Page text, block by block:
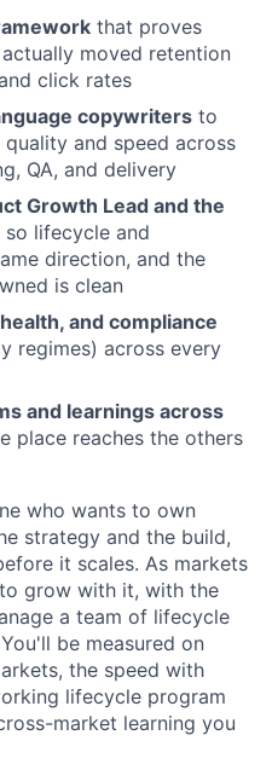
that proves
moved retention
click rates
copywriters to
and speed across
QA, and delivery
Growth Lead and the
so lifecycle and
direction, and the
is clean
and compliance
regimes) across every
and learnings across
place reaches the others
who wants to own
strategy and the build,
it scales. As markets
grow with it, with the
a team of lifecycle
be measured on
the speed with
lifecycle program
market learning you